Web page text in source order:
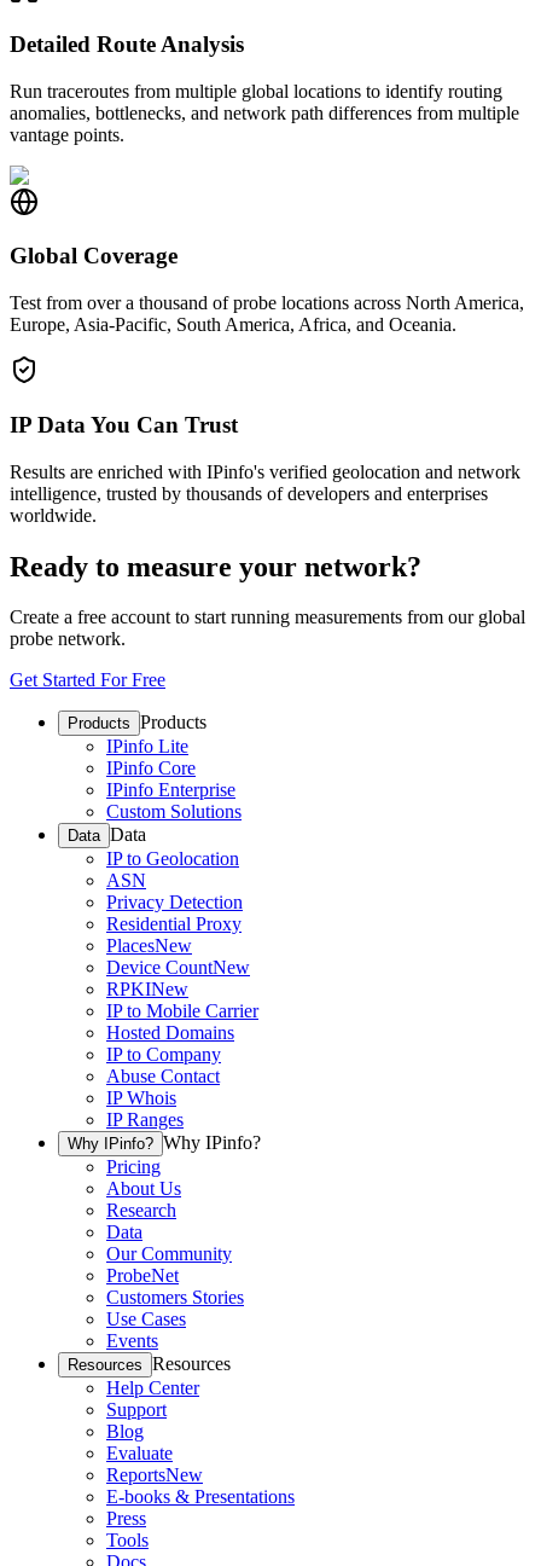
Detailed Route Analysis
Run traceroutes from multiple global locations to identify routing
anomalies, bottlenecks, and network path differences from multiple
vantage points.
Global Coverage
Test from over a thousand of probe locations across North America,
Europe, Asia-Pacific, South America, Africa, and Oceania.
IP Data You Can Trust
Results are enriched with IPinfo's verified geolocation and network
intelligence, trusted by thousands of developers and enterprises
worldwide.
Ready to measure your network?
Create a free account to start running measurements from our global
probe network.
Get Started For Free
Products Products
IPinfo Lite
IPinfo Core
IPinfo Enterprise
Custom Solutions
Data Data
IP to Geolocation
ASN
Privacy Detection
Residential Proxy
PlacesNew
Device CountNew
RPKINew
IP to Mobile Carrier
Hosted Domains
IP to Company
Abuse Contact
IP Whois
IP Ranges
Why IPinfo? Why IPinfo?
Pricing
About Us
Research
Data
Our Community
ProbeNet
Customers Stories
Use Cases
Events
Resources Resources
Help Center
Support
Blog
Evaluate
ReportsNew
E-books & Presentations
Press
Tools